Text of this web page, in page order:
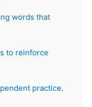
words that
to reinforce
practice.